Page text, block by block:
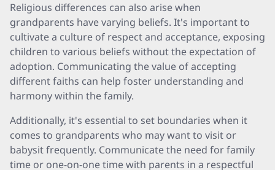
Religious differences can also arise when
grandparents have varying beliefs. It's important to
cultivate a culture of respect and acceptance, exposing
children to various beliefs without the expectation of
adoption. Communicating the value of accepting
different faiths can help foster understanding and
harmony within the family.
Additionally, it's essential to set boundaries when it
comes to grandparents who may want to visit or
babysit frequently. Communicate the need for family
time or one-on-one time with parents in a respectful